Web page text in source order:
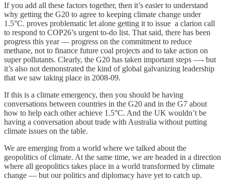
If you add all these factors together, then it’s easier to understand
why getting the G20 to agree to keeping climate change under
1.5°C. proves problematic let alone getting it to issue a clarion call
to respond to COP26’s urgent to-do list. That said, there has been
progress this year — progress on the commitment to reduce
methane, not to finance future coal projects and to take action on
super pollutants. Clearly, the G20 has taken important steps —- but
it’s also not demonstrated the kind of global galvanizing leadership
that we saw taking place in 2008-09.
If this is a climate emergency, then you should be having
conversations between countries in the G20 and in the G7 about
how to help each other achieve 1.5°C. And the UK wouldn’t be
having a conversation about trade with Australia without putting
climate issues on the table.
We are emerging from a world where we talked about the
geopolitics of climate. At the same time, we are headed in a direction
where all geopolitics takes place in a world transformed by climate
change — but our politics and diplomacy have yet to catch up.